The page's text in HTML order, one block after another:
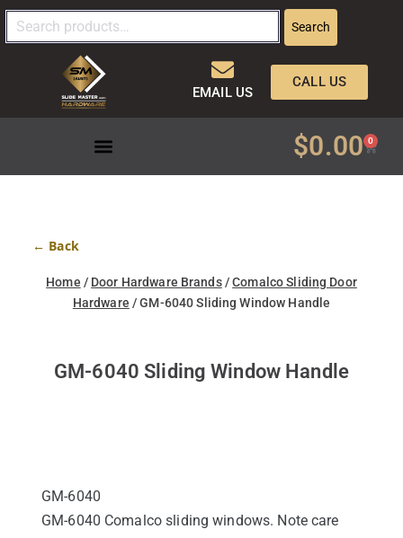
Search
EMAIL US
CALL US
$0.00 0
← Back
Home / Door Hardware Brands/Comalco Sliding Door
Hardware / GM-6040 Sliding Window Handle
GM-6040 Sliding Window Handle
GM-6040
GM-6040 Comalco sliding windows. Note care